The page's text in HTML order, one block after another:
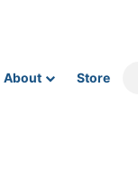
About Store